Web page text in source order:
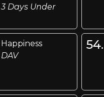
3 Days Under
Happiness
DAV
54.